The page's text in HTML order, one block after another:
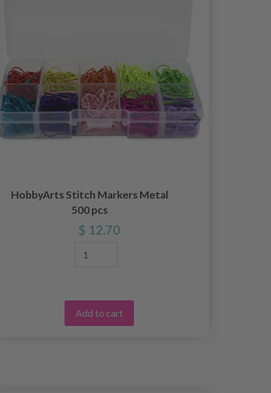
HobbyArts Stitch Markers Metal
500 pcs
$ 12.70
Add to cart